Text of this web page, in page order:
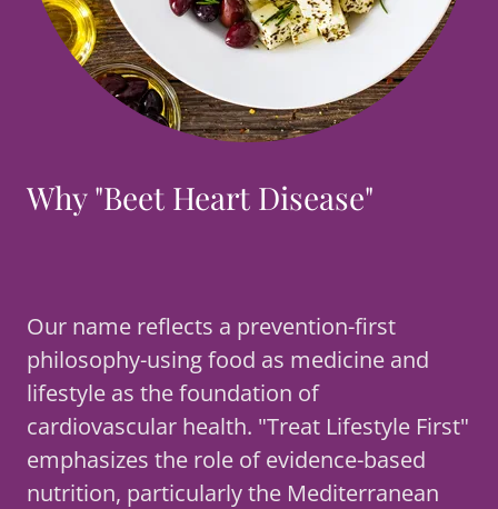
Why "Beet Heart Disease"
Our name reflects a prevention-first
philosophy-using food as medicine and
lifestyle as the foundation of
cardiovascular health. "Treat Lifestyle First"
emphasizes the role of evidence-based
nutrition, particularly the Mediterranean